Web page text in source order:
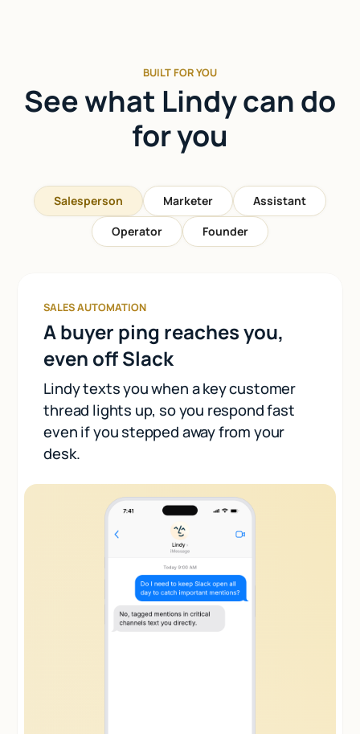
BUILT FOR YOU
See what Lindy can do
for you
Salesperson Marketer
Assistant
Operator
Founder
SALES AUTOMATION
A buyer ping reaches you,
even off Slack
Lindy texts you when a key customer
thread lights up, so you respond fast
even if you stepped away from your
desk.